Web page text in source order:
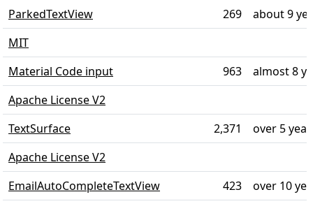
ParkedTextView 269
about 9
MIT
Material Code input
963
almost 8
Apache License V2
TextSurface
2,371
over 5
Apache License V2
EmailAutoCompleteTextView
423
over 10